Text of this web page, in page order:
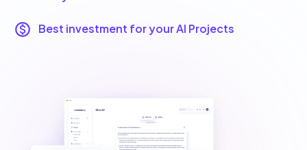
Best investment for your AI Projects